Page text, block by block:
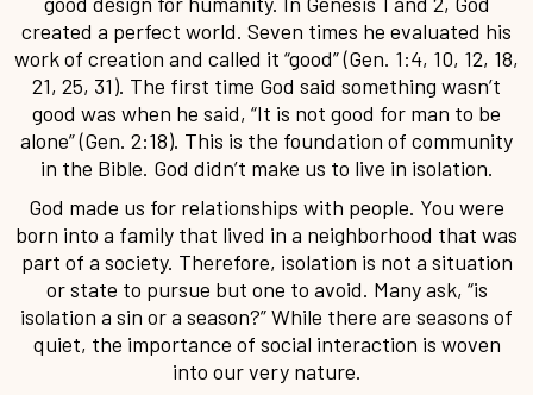
created a perfect world. Seven times he evaluated his
work of creation and called it “good” (Gen. 1:4, 10, 12, 18,
21, 25, 31). The first time God said something wasn’t
good was when he said, “It is not good for man to be
alone” (Gen. 2:18). This is the foundation of community
in the Bible. God didn’t make us to live in isolation.
God made us for relationships with people. You were
born into a family that lived in a neighborhood that was
part of a society. Therefore, isolation is not a situation
or state to pursue but one to avoid. Many ask, “is
isolation a sin or a season?” While there are seasons of
quiet, the importance of social interaction is woven
into our very nature.